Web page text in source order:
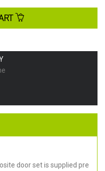
door set is supplied pre